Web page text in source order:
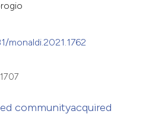
monaldi.2021.1762
communityacquired